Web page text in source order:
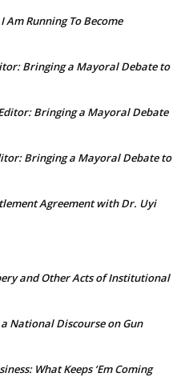
Am Running To Become
Bringing a Mayoral Debate to
Bringing a Mayoral Debate
Bringing a Mayoral Debate to
Agreement with Dr. Uyi
and Other Acts of Institutional
National Discourse on Gun
What Keeps ‘Em Coming